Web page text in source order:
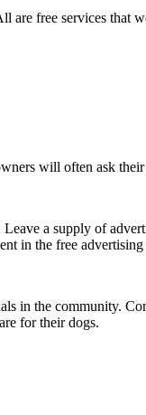
are free services
will often ask
a supply of
in the free
in the community.
for their dogs.